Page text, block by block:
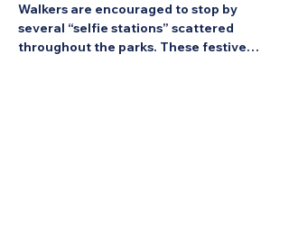
Walkers are encouraged to stop by
several “selfie stations” scattered
throughout the parks. These festive…